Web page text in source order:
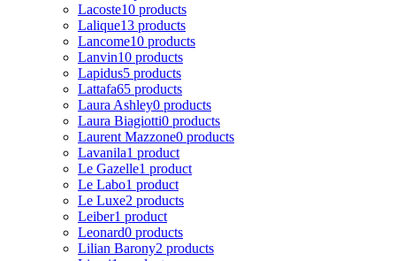
Lacoste10 products
Lalique13 products
Lancome10 products
Lanvin10 products
Lapidus5 products
Lattafa65 products
Laura Ashley0 products
Laura Biagiotti0 products
Laurent Mazzone0 products
Lavanila1 product
Le Gazelle1 product
Le Labo1 product
Le Luxe2 products
Leiber1 product
Leonard0 products
Lilian Barony2 products